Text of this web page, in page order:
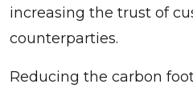
increasing the trust of
counterparties.
Reducing the carbon